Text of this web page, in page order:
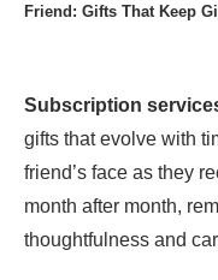
Friend: Gifts That Keep
Subscription
gifts that evolve with
friend’s face as they
month after month,
thoughtfulness and